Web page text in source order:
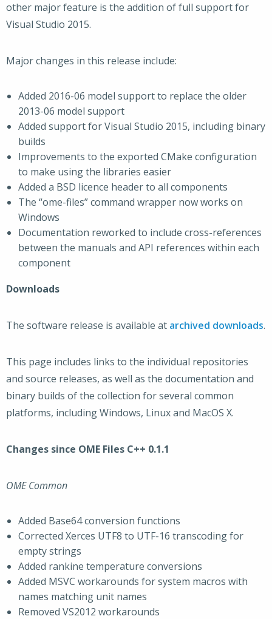
other major feature is the addition of full support for
Visual Studio 2015.
Major changes in this release include:
Added 2016-06 model support to replace the older
2013-06 model support
Added support for Visual Studio 2015, including binary
builds
Improvements to the exported CMake configuration
to make using the libraries easier
Added a BSD licence header to all components
The “ome-files” command wrapper now works on
Windows
Documentation reworked to include cross-references
between the manuals and API references within each
component
Downloads
The software release is available at archived downloads.
This page includes links to the individual repositories
and source releases, as well as the documentation and
binary builds of the collection for several common
platforms, including Windows, Linux and MacOS X.
Changes since OME Files C++ 0.1.1
OME Common
Added Base64 conversion functions
Corrected Xerces UTF8 to UTF-16 transcoding for
empty strings
Added rankine temperature conversions
Added MSVC workarounds for system macros with
names matching unit names
Removed VS2012 workarounds